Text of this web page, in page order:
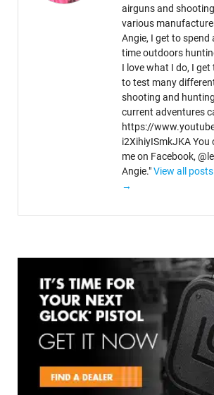
airguns and
various
Angie, I get to
time outdoors
I love what I do, I
to test many
shooting and
current adventures
https://
i2XihiyISmkJKA You
me on Facebook,
Angie."View all
→